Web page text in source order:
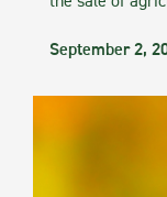
September 2,